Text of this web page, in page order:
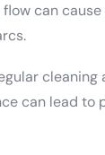
can
cleaning
can lead to